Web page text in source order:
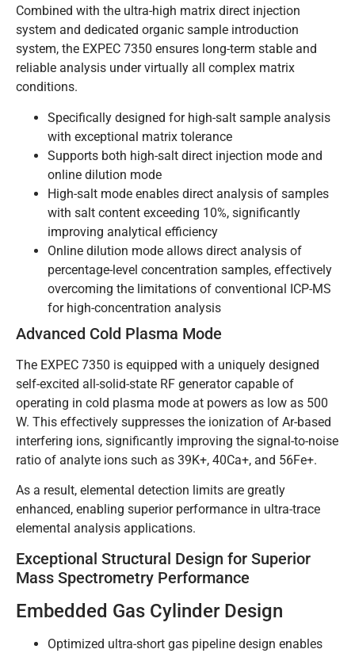
Combined with the ultra-high matrix direct injection
system and dedicated organic sample introduction
system, the EXPEC 7350 ensures long-term stable and
reliable analysis under virtually all complex matrix
conditions.
Specifically designed for high-salt sample analysis
with exceptional matrix tolerance
Supports both high-salt direct injection mode and
online dilution mode
High-salt mode enables direct analysis of samples
with salt content exceeding 10%, significantly
improving analytical efficiency
Online dilution mode allows direct analysis of
percentage-level concentration samples, effectively
overcoming the limitations of conventional ICP-MS
for high-concentration analysis
Advanced Cold Plasma Mode
The EXPEC 7350 is equipped with a uniquely designed
self-excited all-solid-state RF generator capable of
operating in cold plasma mode at powers as low as 500
W. This effectively suppresses the ionization of Ar-based
interfering ions, significantly improving the signal-to-noise
ratio of analyte ions such as 39K+, 40Ca+, and 56Fe+.
As a result, elemental detection limits are greatly
enhanced, enabling superior performance in ultra-trace
elemental analysis applications.
Exceptional Structural Design for Superior
Mass Spectrometry Performance
Embedded Gas Cylinder Design
Optimized ultra-short gas pipeline design enables